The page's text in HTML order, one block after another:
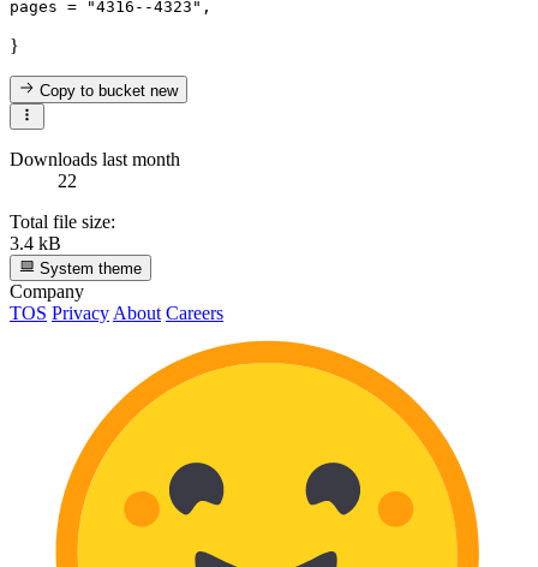
}
Copy to bucketnew
Downloads last month
22
Total file size:
3.4 kB
System theme
Company
TOS Privacy About Careers